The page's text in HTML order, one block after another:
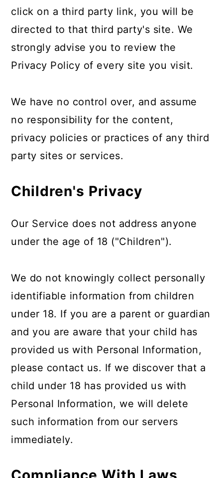
click on a third party link, you will be
directed to that third party's site. We
strongly advise you to review the
Privacy Policy of every site you visit.
We have no control over, and assume
no responsibility for the content,
privacy policies or practices of any third
party sites or services.
Children's Privacy
Our Service does not address anyone
under the age of 18 ("Children").
We do not knowingly collect personally
identifiable information from children
under 18. If you are a parent or guardian
and you are aware that your child has
provided us with Personal Information,
please contact us. If we discover that a
child under 18 has provided us with
Personal Information, we will delete
such information from our servers
immediately.